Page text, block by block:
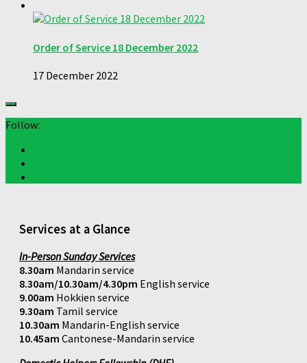
Order of Service 18 December 2022
17 December 2022
Follow:
Services at a Glance
In-Person Sunday Services
8.30am Mandarin service
8.30am/10.30am/4.30pm English service
9.00am Hokkien service
9.30am Tamil service
10.30am Mandarin-English service
10.45am Cantonese-Mandarin service